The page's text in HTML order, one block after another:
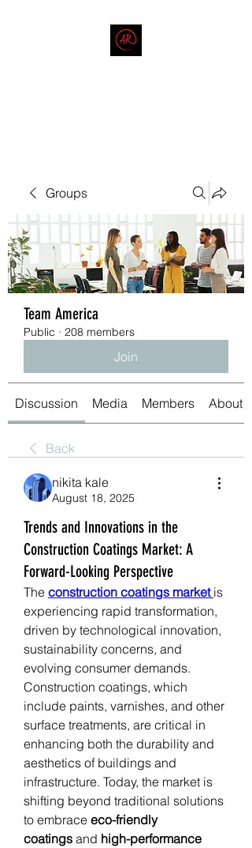
Groups
Team America
Public · 208 members
Join
Discussion Media Members About
Back
nikita kale
August 18, 2025
Trends and Innovations in the
Construction Coatings Market: A
Forward-Looking Perspective
The construction coatings market is
experiencing rapid transformation,
driven by technological innovation,
sustainability concerns, and
evolving consumer demands.
Construction coatings, which
include paints, varnishes, and other
surface treatments, are critical in
enhancing both the durability and
aesthetics of buildings and
infrastructure. Today, the market is
shifting beyond traditional solutions
to embrace eco-friendly
coatings and high-performance